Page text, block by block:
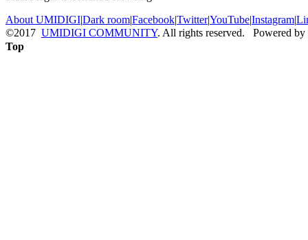
About UMIDIGI|Dark room|Facebook|Twitter|YouTube|Instagram|
©2017 UMIDIGI COMMUNITY. All rights reserved. Powered by
Top